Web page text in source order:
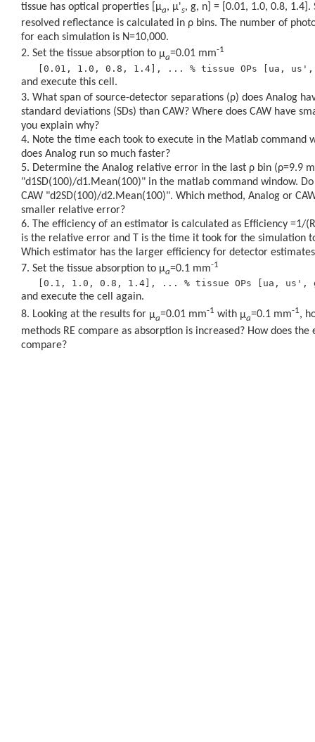
tissue has optical properties [ μa, μ's, g, n] = [0.01, 1.0, 0.8, 1.4].
resolved reflectance is calculated in ρ bins. The number of
for each simulation is N=10,000.
Set the tissue absorption to μa=0.01 mm-1
and execute this cell.
What span of source-detector separations (ρ) does Analog
standard deviations (SDs) than CAW? Where does CAW have
you explain why?
Note the time each took to execute in the Matlab command
does Analog run so much faster?
Determine the Analog relative error in the last ρ bin (ρ=9.9
"d1SD(100)/d1.Mean(100)" in the matlab command window.
CAW "d2SD(100)/d2.Mean(100)". Which method, Analog or
smaller relative error?
The efficiency of an estimator is calculated as Efficiency =1/
is the relative error and T is the time it took for the simulation
Which estimator has the larger efficiency for detector
Set the tissue absorption to μa=0.1 mm-1
and execute the cell again.
Looking at the results for μa=0.01 mm-1 with μa=0.1 mm-1,
methods RE compare as absorption is increased? How does the
compare?